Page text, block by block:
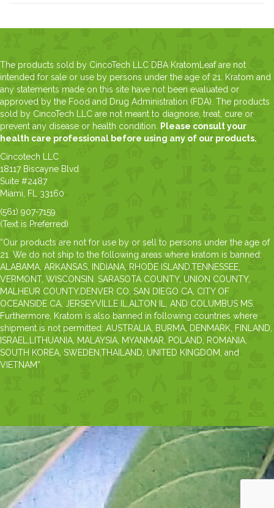
The products sold by CincoTech LLC DBA KratomLeaf are not
intended for sale or use by persons under the age of 21. Kratom and
any statements made on this site have not been evaluated or
approved by the Food and Drug Administration (FDA). The products
sold by CincoTech LLC are not meant to diagnose, treat, cure or
prevent any disease or health condition. Please consult your
health care professional before using any of our products.
Cincotech LLC
18117 Biscayne Blvd
Suite #2487
Miami, FL 33160
(561) 907-7159
(Text is Preferred)
“Our products are not for use by or sell to persons under the age of
21. We do not ship to the following areas where kratom is banned:
ALABAMA, ARKANSAS, INDIANA, RHODE ISLAND,TENNESSEE,
VERMONT, WISCONSIN. SARASOTA COUNTY, UNION COUNTY,
MALHEUR COUNTY,DENVER CO, SAN DIEGO CA, CITY OF
OCEANSIDE CA, JERSEYVILLE IL,ALTON IL, AND COLUMBUS MS.
Furthermore, Kratom is also banned in following countries where
shipment is not permitted: AUSTRALIA, BURMA, DENMARK, FINLAND,
ISRAEL,LITHUANIA, MALAYSIA, MYANMAR, POLAND, ROMANIA,
SOUTH KOREA, SWEDEN,THAILAND, UNITED KINGDOM, and
VIETNAM”